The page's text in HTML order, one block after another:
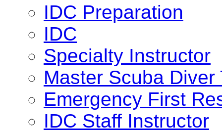
IDC Preparation
IDC
Specialty Instructor
Master Scuba Diver
Emergency First
IDC Staff Instructor